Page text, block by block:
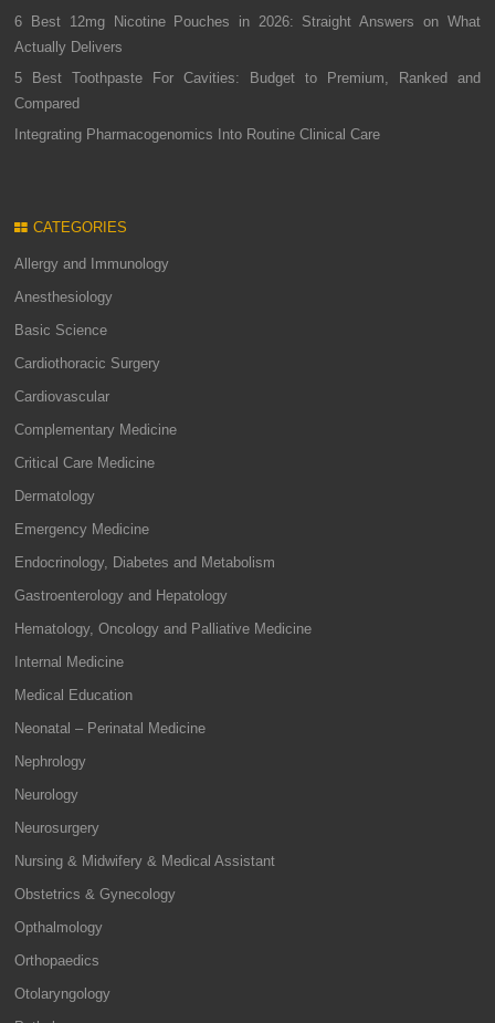
6 Best 12mg Nicotine Pouches in 2026: Straight Answers on What
Actually Delivers
5 Best Toothpaste For Cavities: Budget to Premium, Ranked and
Compared
Integrating Pharmacogenomics Into Routine Clinical Care
CATEGORIES
Allergy and Immunology
Anesthesiology
Basic Science
Cardiothoracic Surgery
Cardiovascular
Complementary Medicine
Critical Care Medicine
Dermatology
Emergency Medicine
Endocrinology, Diabetes and Metabolism
Gastroenterology and Hepatology
Hematology, Oncology and Palliative Medicine
Internal Medicine
Medical Education
Neonatal – Perinatal Medicine
Nephrology
Neurology
Neurosurgery
Nursing & Midwifery & Medical Assistant
Obstetrics & Gynecology
Opthalmology
Orthopaedics
Otolaryngology